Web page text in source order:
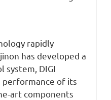
rapidly
has developed a
system, DIGI
performance of its
art components